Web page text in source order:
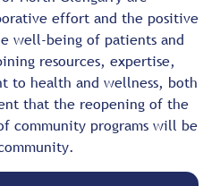
effort and the positive
well-being of patients and
resources, expertise,
to health and wellness, both
that the reopening of the
community programs will be